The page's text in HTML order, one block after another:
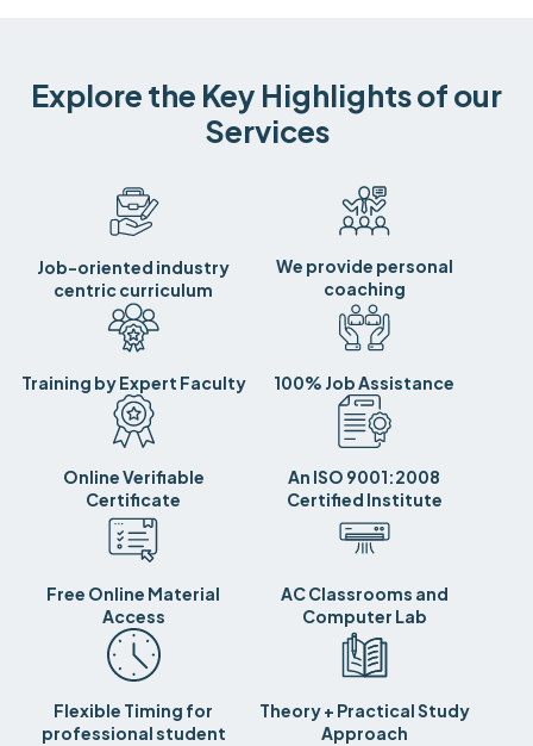
Explore the Key Highlights of our
Services
Job-oriented industry
centric curriculum
We provide personal
coaching
Training by Expert Faculty 100% Job Assistance
Online Verifiable
Certificate
An ISO 9001:2008
Certified Institute
Free Online Material
Access
AC Classrooms and
Computer Lab
Flexible Timing for
professional student
Theory + Practical Study
Approach